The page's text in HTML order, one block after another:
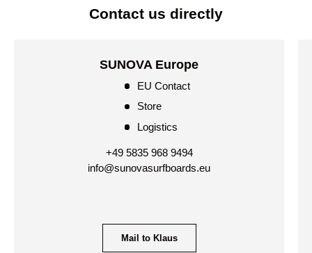
Contact us directly
SUNOVA Europe
EU Contact
Store
Logistics
+49 5835 968 9494
info@sunovasurfboards.eu
Mail to Klaus